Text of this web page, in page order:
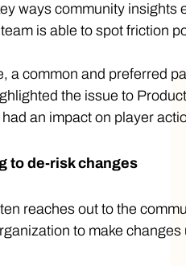
ways community
is able to spot friction
a common and preferred
the issue to
an impact on player
to de-risk changes
reaches out to the
to make